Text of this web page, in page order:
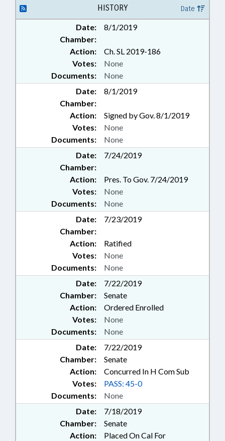
HISTORY Date
Date:
8/1/2019
Chamber:
Action:
Ch. SL 2019-186
Documents: None
Votes: None
Date:
8/1/2019
Chamber:
Action:
Signed by Gov. 8/1/2019
Documents: None
Votes: None
Date:
7/24/2019
Chamber:
Action:
Pres. To Gov. 7/24/2019
Documents: None
Votes: None
Date:
7/23/2019
Chamber:
Action:
Ratified
Documents: None
Votes: None
Date:
7/22/2019
Chamber:
Senate
Action:
Ordered Enrolled
Documents: None
Votes: None
Date:
7/22/2019
Chamber:
Senate
Action:
Concurred In H Com Sub
Documents: None
Votes: PASS: 45-0
Date:
7/18/2019
Chamber:
Senate
Action:
Placed On Cal For